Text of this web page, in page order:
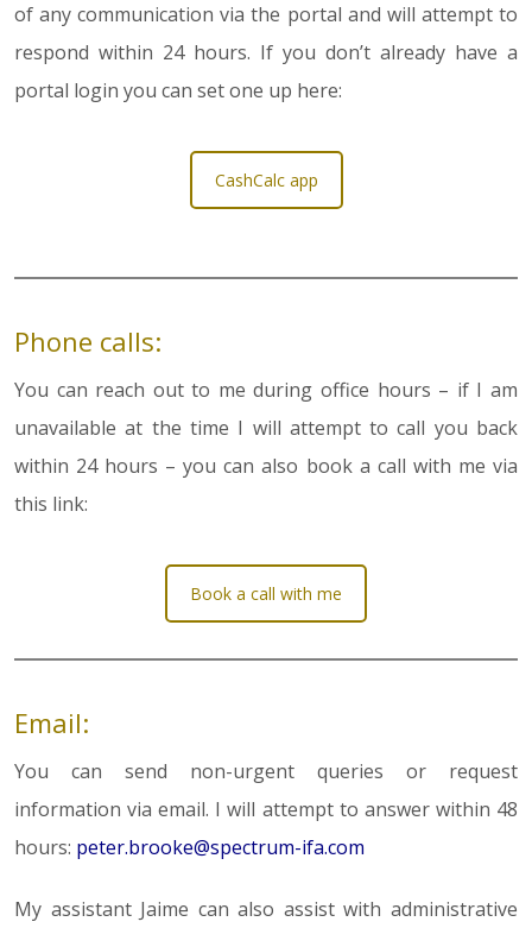
of any communication via the portal and will attempt to
respond within 24 hours. If you don’t already have a
portal login you can set one up here:
CashCalc app
Phone calls:
You can reach out to me during office hours – if I am
unavailable at the time I will attempt to call you back
within 24 hours – you can also book a call with me via
this link:
Book a call with me
Email:
You can send non-urgent queries or request
information via email. I will attempt to answer within 48
hours: peter.brooke@spectrum-ifa.com
My assistant Jaime can also assist with administrative